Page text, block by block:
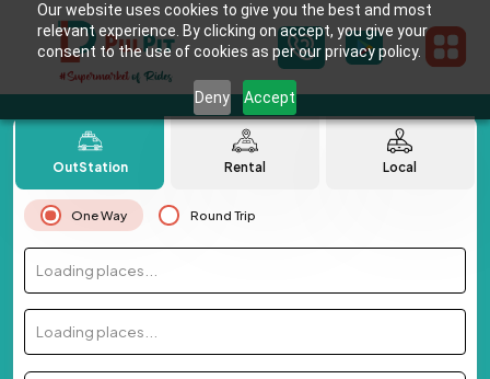
Our website uses cookies to give you the best and most
relevant experience. By clicking on accept, you give your
consent to the use of cookies as per our privacy policy.
Deny Accept
OutStation Rental Local
One Way Round Trip
Loading places...
Loading places...